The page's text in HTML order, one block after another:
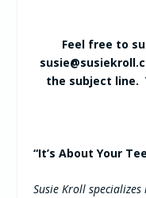
Feel free to
the subject line.
“It’s About Your
Susie Kroll